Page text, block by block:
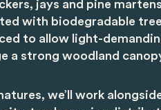
jays and pine
with biodegradable
to allow light-
a strong woodland
we’ll work